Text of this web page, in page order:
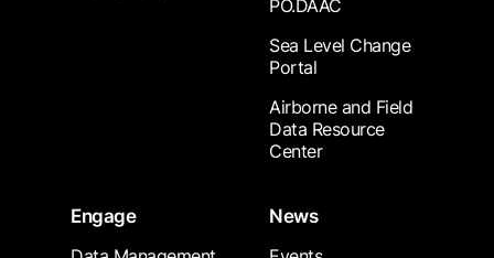
PO.DAAC
Sea Level Change
Portal
Airborne and Field
Data Resource
Center
Engage
News